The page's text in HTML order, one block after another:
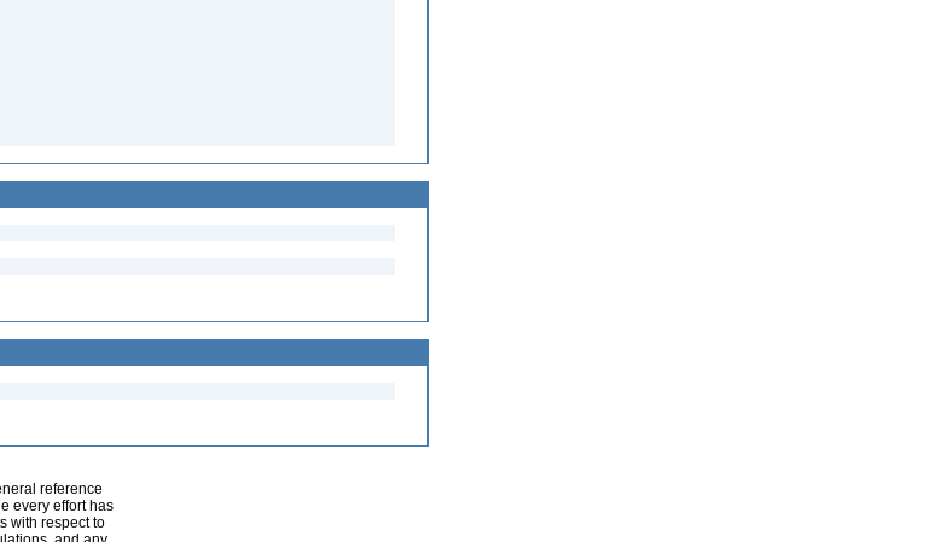
reference
every effort has
with respect to